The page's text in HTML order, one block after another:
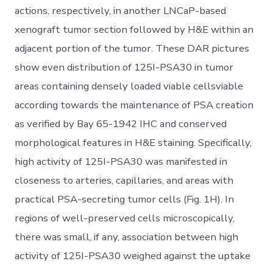
actions, respectively, in another LNCaP-based
xenograft tumor section followed by H&E within an
adjacent portion of the tumor. These DAR pictures
show even distribution of 125I-PSA30 in tumor
areas containing densely loaded viable cellsviable
according towards the maintenance of PSA creation
as verified by Bay 65-1942 IHC and conserved
morphological features in H&E staining. Specifically,
high activity of 125I-PSA30 was manifested in
closeness to arteries, capillaries, and areas with
practical PSA-secreting tumor cells (Fig. 1H). In
regions of well-preserved cells microscopically,
there was small, if any, association between high
activity of 125I-PSA30 weighed against the uptake